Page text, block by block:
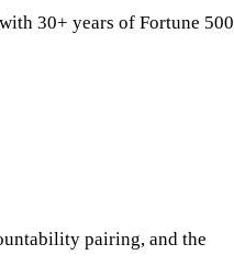
30+ years of Fortune 500
pairing, and the